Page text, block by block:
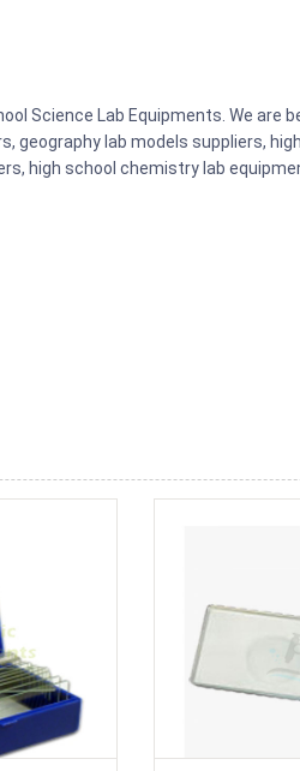
Science Lab Equipments. We are
lab models suppliers,
high school chemistry lab